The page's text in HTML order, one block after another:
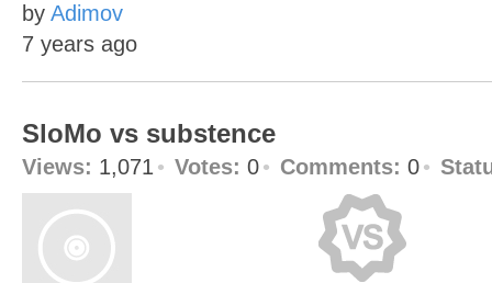
by Adimov
7 years ago
SloMo vs substence
Views: 1,071 Votes: 0 Comments: 0